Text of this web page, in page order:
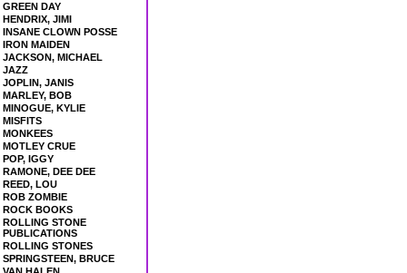
GREEN DAY
HENDRIX, JIMI
INSANE CLOWN POSSE
IRON MAIDEN
JACKSON, MICHAEL
JAZZ
JOPLIN, JANIS
MARLEY, BOB
MINOGUE, KYLIE
MISFITS
MONKEES
MOTLEY CRUE
POP, IGGY
RAMONE, DEE DEE
REED, LOU
ROB ZOMBIE
ROCK BOOKS
ROLLING STONE
PUBLICATIONS
ROLLING STONES
SPRINGSTEEN, BRUCE